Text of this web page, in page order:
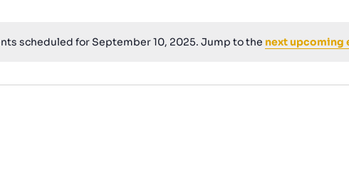
Notice
scheduled for September 10, 2025. Jump to the next upcoming